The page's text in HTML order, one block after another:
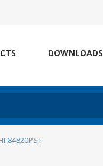
DOWNLOADS
84820PST